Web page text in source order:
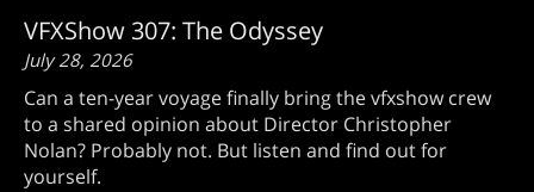
VFXShow 307: The Odyssey
July 28, 2026
Can a ten-year voyage finally bring the vfxshow crew
to a shared opinion about Director Christopher
Nolan? Probably not. But listen and find out for
yourself.